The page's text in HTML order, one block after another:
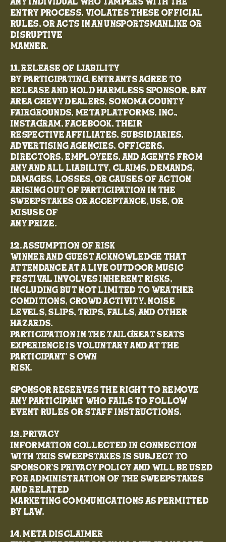
any individual who tampers with the
entry process, violates these Official
Rules, or acts in an unsportsmanlike or
disruptive
manner.
11. Release of Liability
By participating, entrants agree to
release and hold harmless Sponsor, Bay
Area Chevy Dealers, Sonoma County
Fairgrounds, Meta Platforms, Inc.,
Instagram, Facebook, their
respective affiliates, subsidiaries,
advertising agencies, officers,
directors, employees, and agents from
any and all liability, claims, demands,
damages, losses, or causes of action
arising out of participation in the
Sweepstakes or acceptance, use, or
misuse of
any prize.
12. Assumption of Risk
Winner and guest acknowledge that
attendance at a live outdoor music
festival involves inherent risks,
including but not limited to weather
conditions, crowd activity, noise
levels, slips, trips, falls, and other
hazards.
Participation in the TailGreat Seats
experience is voluntary and at the
participant’ s own
risk.
Sponsor reserves the right to remove
any participant who fails to follow
event rules or staff instructions.
13. Privacy
Information collected in connection
with this Sweepstakes is subject to
Sponsor’s Privacy Policy and will be used
for administration of the Sweepstakes
and related
marketing communications as permitted
by law.
14. Meta Disclaimer